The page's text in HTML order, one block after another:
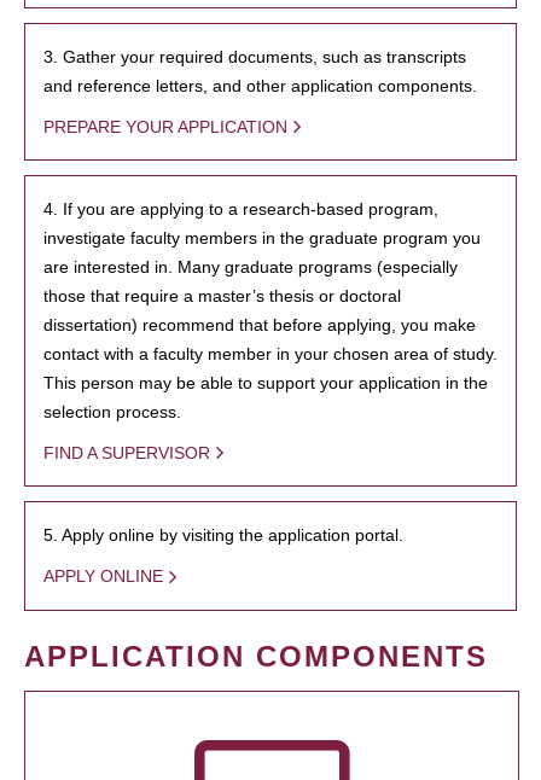
3. Gather your required documents, such as transcripts
and reference letters, and other application components.
PREPARE YOUR APPLICATION
4. If you are applying to a research-based program,
investigate faculty members in the graduate program you
are interested in. Many graduate programs (especially
those that require a master’s thesis or doctoral
dissertation) recommend that before applying, you make
contact with a faculty member in your chosen area of study.
This person may be able to support your application in the
selection process.
FIND A SUPERVISOR
5. Apply online by visiting the application portal.
APPLY ONLINE
APPLICATION COMPONENTS